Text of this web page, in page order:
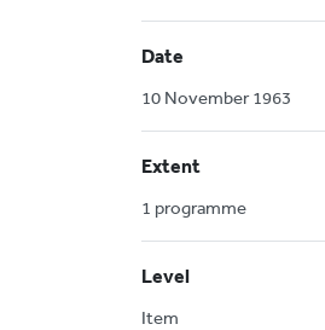
Date
10 November 1963
Extent
1 programme
Level
Item